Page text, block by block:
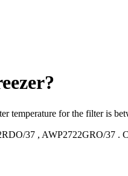
temperature for the filter
37 , AWP2722GRO/37 .